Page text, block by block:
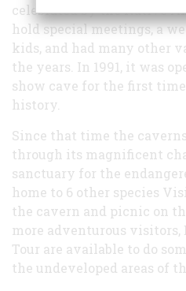
celebrated by the Native
hold special meetings, a
kids, and had many other
the years. In 1991, it was
show cave for the first
history.
Since that time the
through its magnificent
sanctuary for the
home to 6 other species
the cavern and picnic on
more adventurous visitors,
Tour are available to do
the undeveloped areas of